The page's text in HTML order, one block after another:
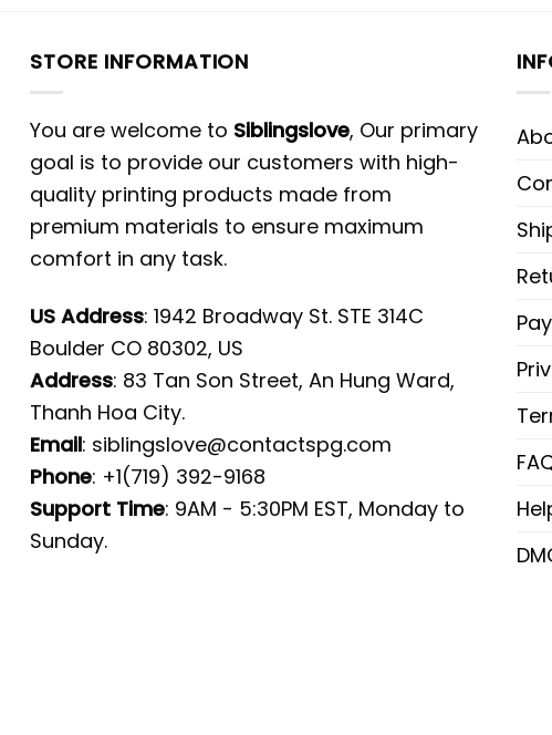
STORE INFORMATION
You are welcome to Siblingslove, Our primary
goal is to provide our customers with high-
quality printing products made from
premium materials to ensure maximum
comfort in any task.
US Address: 1942 Broadway St. STE 314C
Boulder CO 80302, US
Address: 83 Tan Son Street, An Hung Ward,
Thanh Hoa City.
Email: siblingslove@contactspg.com
Phone: +1(719) 392-9168
Support Time: 9AM - 5:30PM EST, Monday to
Sunday.